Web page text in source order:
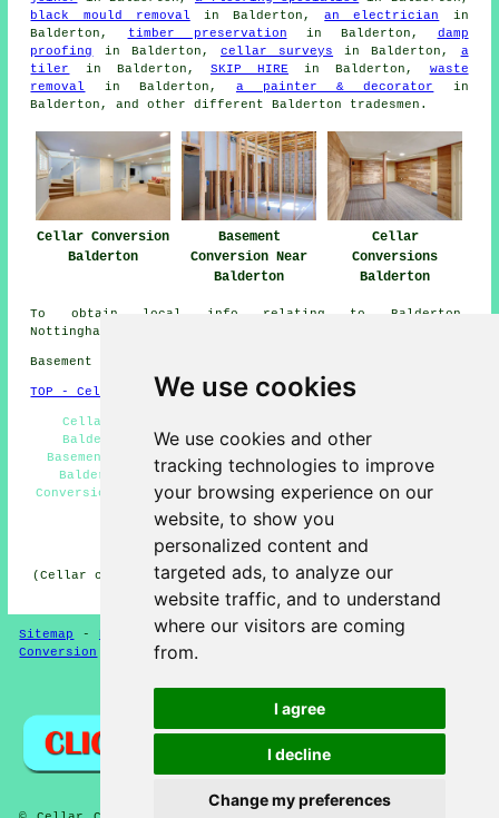
We use cookies
We use cookies and other
tracking technologies to improve
your browsing experience on our
website, to show you
personalized content and
targeted ads, to analyze our
website traffic, and to understand
where our visitors are coming
from.
I agree
I decline
Change my preferences
black mould removal in Balderton,an electrician
in
Balderton,
timber preservation in Balderton, damp
proofing
in Balderton, cellar surveys in Balderton, a
tiler
in Balderton, SKIP HIRE in Balderton, waste
removal
in Balderton, a painter & decorator
in
Balderton, and other different Balderton tradesmen.
Cellar Conversion
Balderton
Basement
Conversion Near
Balderton
Cellar
Conversions
Balderton
To obtain local info relating to Balderton,
Nottinghamshire click
Basement conversions in NG24 area, phone code 01636.
TOP - Cellar Conversion Balderton
Cellar Conversions Near Me - Basement Remodeling
Balderton - Cellar Conversion Quotes Balderton -
Basement Conversion Balderton - Basement Conversions
Balderton - Cellar Conversions Balderton - Cellar
Conversion Balderton - Basement Refurbishment Balderton
- Cellar Remodeling Balderton
HOME - CELLAR CONVERSION UK
(Cellar conversion Balderton content published on 29-01-
2025)
Sitemap -New Cellar Conversion Pages-Updated-
Conversion
Garages
Privacy